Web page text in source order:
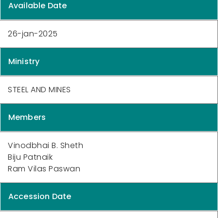
Available Date
26-jan-2025
Ministry
STEEL AND MINES
Members
Vinodbhai B. Sheth
Biju Patnaik
Ram Vilas Paswan
Accession Date